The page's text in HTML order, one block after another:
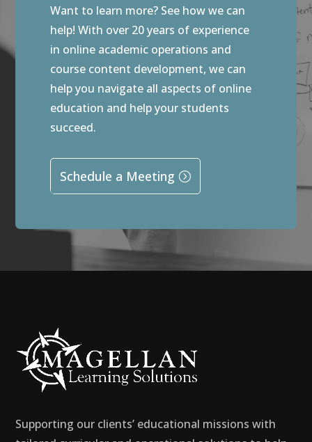
Want to learn more? See how we can
help! With over 20 years of experience
in online academic operations and
course content development, we can
help you navigate all aspects of online
education and help your students
succeed.
Schedule a Meeting
Supporting our clients’ educational missions with